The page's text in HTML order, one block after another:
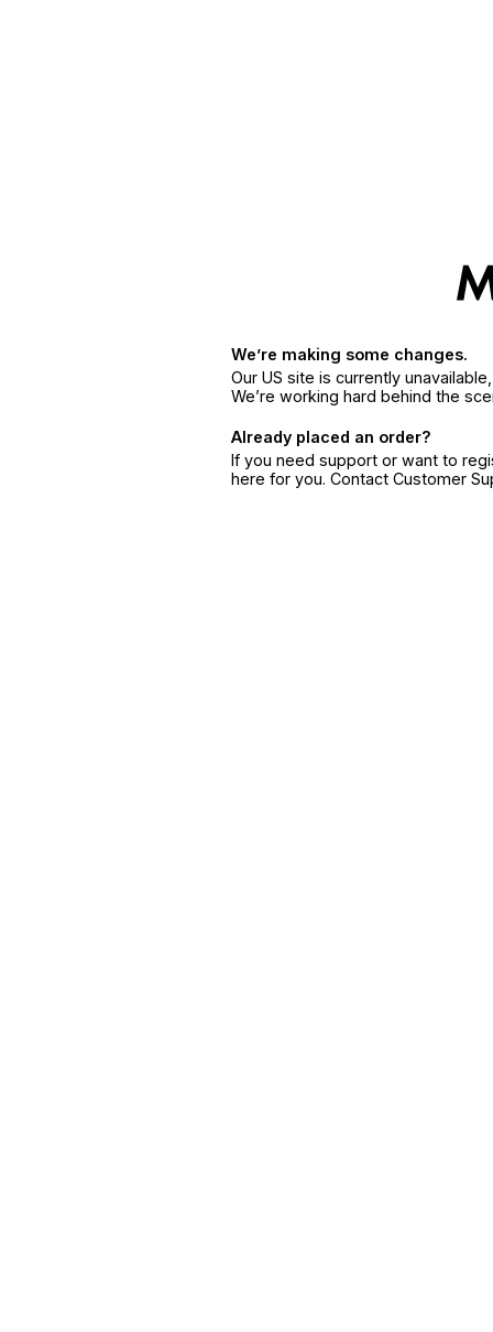
We’re making some changes.
Our US site is currently
We’re working hard behind the
Already placed an order?
If you need support or want to
here for you. Contact Customer